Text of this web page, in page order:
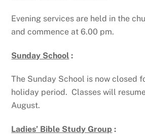
Evening services are held in the
and commence at 6.00 pm.
Sunday School :
The Sunday School is now closed
holiday period. Classes will
August.
Ladies’ Bible Study Group :